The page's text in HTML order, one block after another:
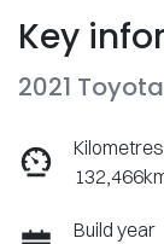
Key
2021
Kilometres
Build year